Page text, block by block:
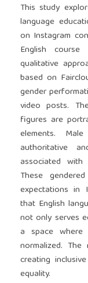
This study
language
on Instagram
English
qualitative
based on
gender
video posts.
figures are
elements.
authoritative
associated
These
expectations in
that English
not only serves
a space where
normalized.
creating
equality.